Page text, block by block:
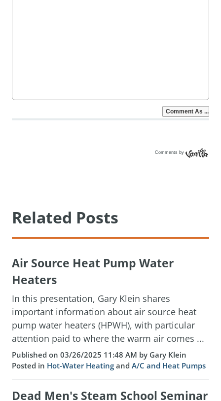
Comments by
Related Posts
Air Source Heat Pump Water
Heaters
In this presentation, Gary Klein shares
important information about air source heat
pump water heaters (HPWH), with particular
attention paid to where the warm air comes ...
Published on 03/26/2025 11:48 AM by Gary Klein
Posted in Hot-Water Heating and A/C and Heat Pumps
Dead Men's Steam School Seminar